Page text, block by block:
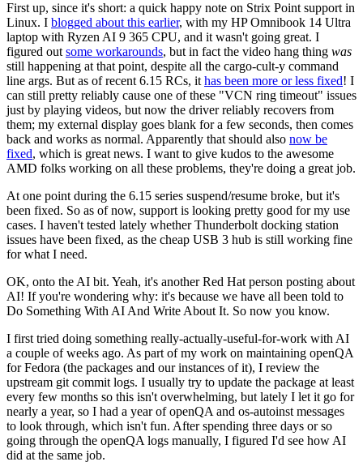
First up, since it's short: a quick happy note on Strix Point support in
Linux. I blogged about this earlier, with my HP Omnibook 14 Ultra
laptop with Ryzen AI 9 365 CPU, and it wasn't going great. I
figured out some workarounds, but in fact the video hang thing was
still happening at that point, despite all the cargo-cult-y command
line args. But as of recent 6.15 RCs, it has been more or less fixed! I
can still pretty reliably cause one of these "VCN ring timeout" issues
just by playing videos, but now the driver reliably recovers from
them; my external display goes blank for a few seconds, then comes
back and works as normal. Apparently that should also now be
fixed, which is great news. I want to give kudos to the awesome
AMD folks working on all these problems, they're doing a great job.
At one point during the 6.15 series suspend/resume broke, but it's
been fixed. So as of now, support is looking pretty good for my use
cases. I haven't tested lately whether Thunderbolt docking station
issues have been fixed, as the cheap USB 3 hub is still working fine
for what I need.
OK, onto the AI bit. Yeah, it's another Red Hat person posting about
AI! If you're wondering why: it's because we have all been told to
Do Something With AI And Write About It. So now you know.
I first tried doing something really-actually-useful-for-work with AI
a couple of weeks ago. As part of my work on maintaining openQA
for Fedora (the packages and our instances of it), I review the
upstream git commit logs. I usually try to update the package at least
every few months so this isn't overwhelming, but lately I let it go for
nearly a year, so I had a year of openQA and os-autoinst messages
to look through, which isn't fun. After spending three days or so
going through the openQA logs manually, I figured I'd see how AI
did at the same job.